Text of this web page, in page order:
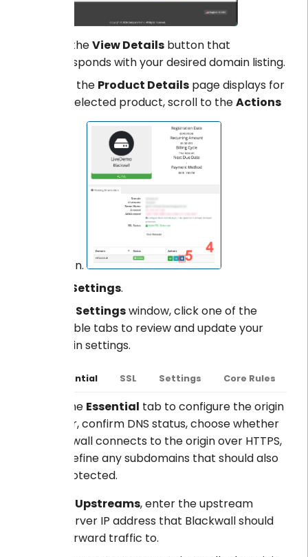
Click theView Details button that
corresponds with your desired domain listing.
When the Product Details page displays for
your selected product, scroll to theActions
section.
Settings.
Settingswindow, click one of the
available tabs to review and update your
domain settings.
Essential SSL Settings Core Rules
Use the Essential tab to configure the origin
server, confirm DNS status, choose whether
Blackwall connects to the origin over HTTPS,
and define any subdomains that should also
be protected.
Upstreams, enter the upstream
server IP address that Blackwall should
forward traffic to.